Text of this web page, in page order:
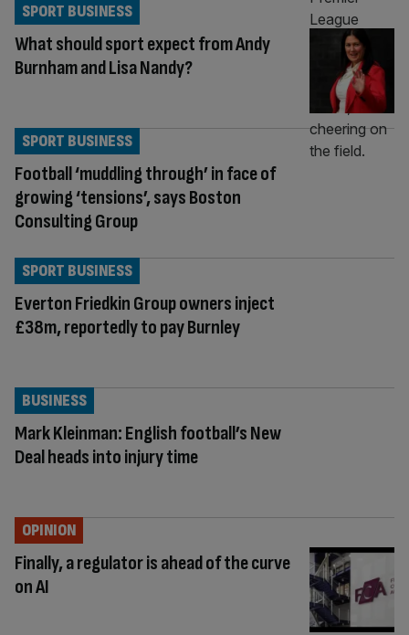
What should sport expect from Andy
Burnham and Lisa Nandy?
SPORT BUSINESS
Football ‘muddling through’ in face of
growing ‘tensions’, says Boston
Consulting Group
SPORT BUSINESS
Everton Friedkin Group owners inject
£38m, reportedly to pay Burnley
SPORT BUSINESS
Mark Kleinman: English football’s New
Deal heads into injury time
BUSINESS
Finally, a regulator is ahead of the curve
on AI
OPINION